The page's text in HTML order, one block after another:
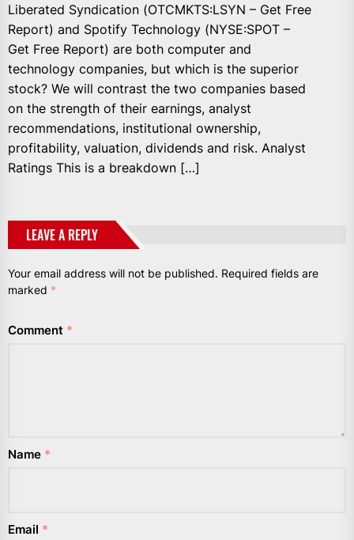
Liberated Syndication (OTCMKTS:LSYN – Get Free
Report) and Spotify Technology (NYSE:SPOT –
Get Free Report) are both computer and
technology companies, but which is the superior
stock? We will contrast the two companies based
on the strength of their earnings, analyst
recommendations, institutional ownership,
profitability, valuation, dividends and risk. Analyst
Ratings This is a breakdown […]
LEAVE A REPLY
Your email address will not be published. Required fields are
marked *
Comment *
Name *
Email *